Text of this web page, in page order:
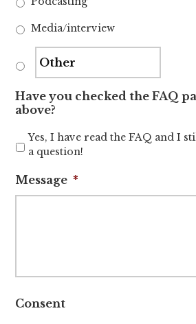
Media/interview
Have you checked the FAQ
above?
Yes, I have read the FAQ and I
a question!
Message *
Consent